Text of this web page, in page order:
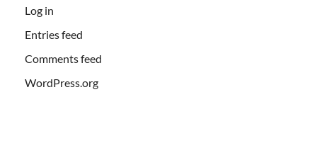
Log in
Entries feed
Comments feed
WordPress.org